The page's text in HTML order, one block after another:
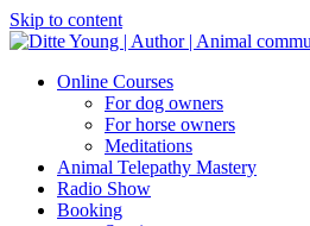
Skip to content
Online Courses
For dog owners
For horse owners
Meditations
Animal Telepathy Mastery
Radio Show
Booking